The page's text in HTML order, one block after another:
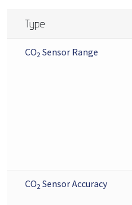
Type
CO2 Sensor Range
CO2 Sensor Accuracy